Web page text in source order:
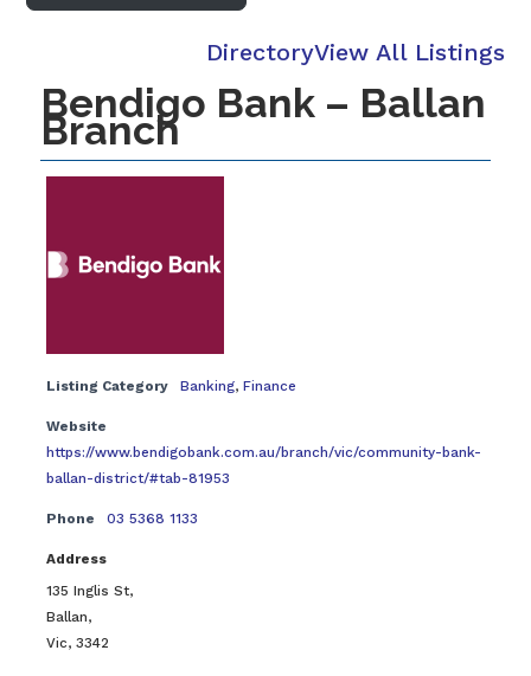
DirectoryView All Listings
Bendigo Bank – Ballan
Branch
Listing Category Banking,Finance
Website
https://www.bendigobank.com.au/branch/vic/community-bank-
ballan-district/#tab-81953
Phone 03 5368 1133
Address
135 Inglis St,
Ballan,
Vic, 3342